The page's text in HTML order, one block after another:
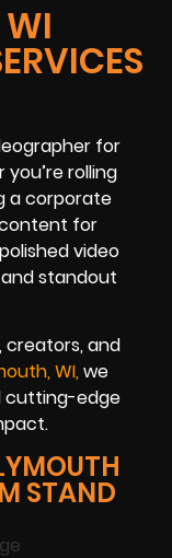
for
rolling
a corporate
for
video
standout
creators, and
WI,we
cutting-edge
STAND